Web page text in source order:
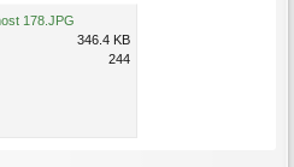
178.JPG
346.4 KB
244